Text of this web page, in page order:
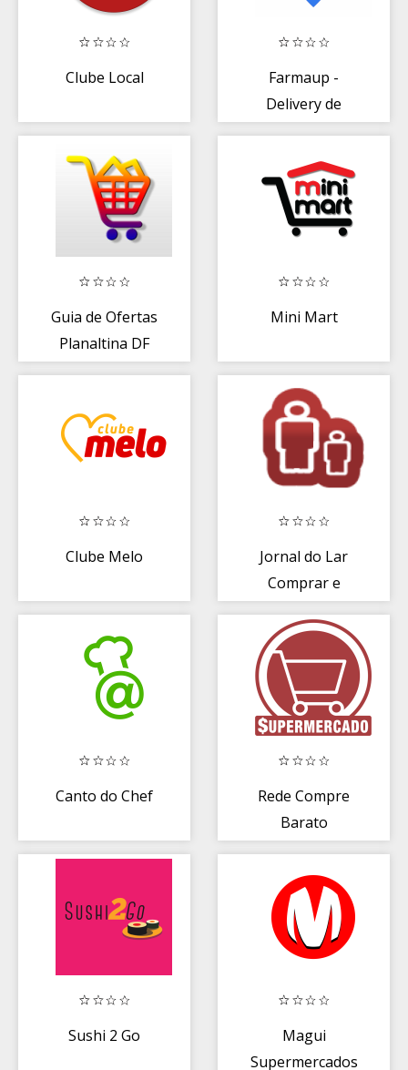
Clube Local
Farmaup -
Delivery de
Guia de Ofertas
Planaltina DF
Mini Mart
Clube Melo
Jornal do Lar
Comprar e
Canto do Chef
Rede Compre
Barato
Sushi 2 Go
Magui
Supermercados